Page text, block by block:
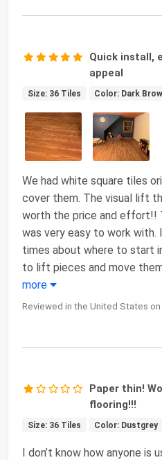
Quick install,
appeal
Size: 36 Tiles Color: Dark
We had white square tiles
cover them. The visual lift
worth the price and effort!!
was very easy to work with.
times about where to start
to lift pieces and move
more
Reviewed in the United States on
Paper thin!
flooring!!!
Size: 36 Tiles Color: Dustgrey
I don’t know how anyone is